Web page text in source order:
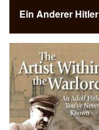
Ein Anderer Hitler